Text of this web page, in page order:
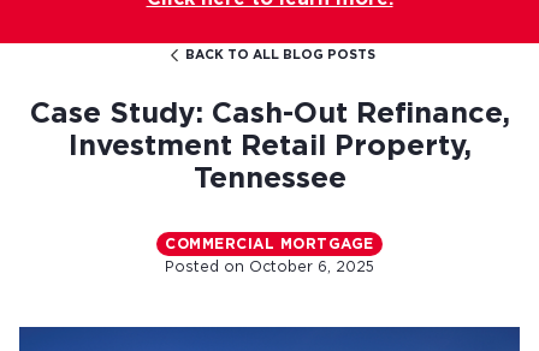
BACK TO ALL BLOG POSTS
Case Study: Cash-Out Refinance,
Investment Retail Property,
Tennessee
COMMERCIAL MORTGAGE
Posted on October 6, 2025